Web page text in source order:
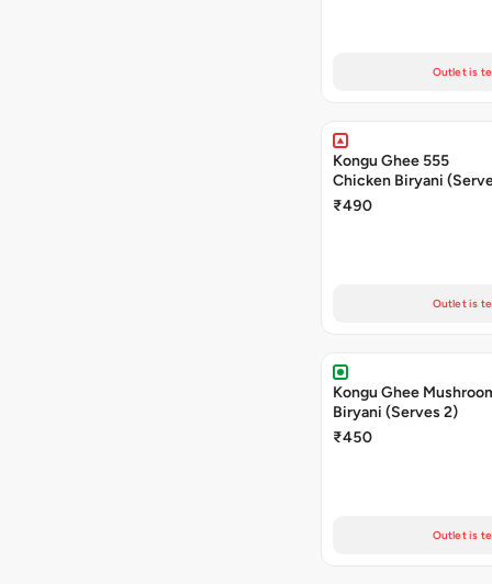
Outlet is
Kongu Ghee 555
Chicken Biryani
₹490
Outlet is
Kongu Ghee
Biryani (Serves 2)
₹450
Outlet is